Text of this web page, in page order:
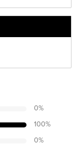
0%
100%
0%